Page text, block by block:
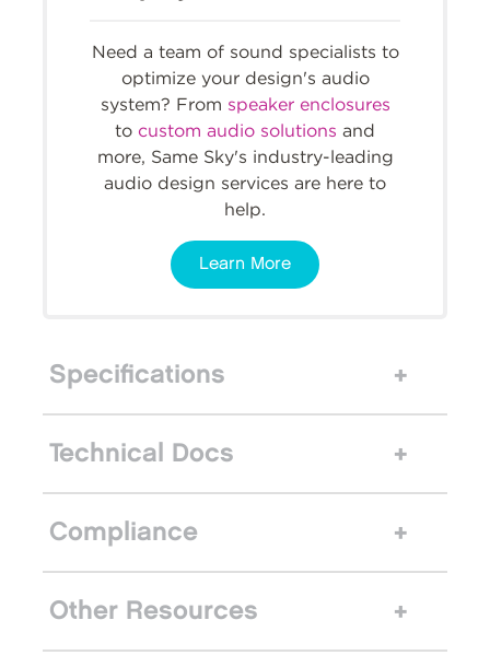
Need a team of sound specialists to
optimize your design's audio
system? From speaker enclosures
to custom audio solutions and
more, Same Sky's industry-leading
audio design services are here to
help.
Learn More
Specifications
Technical Docs
Compliance
Other Resources